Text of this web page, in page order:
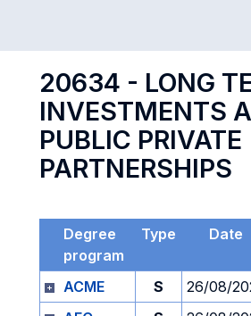
20634 - LONG
INVESTMENTS
PUBLIC PRIVATE
PARTNERSHIPS
Degree
program
Type Date
ACME
S 26/08/